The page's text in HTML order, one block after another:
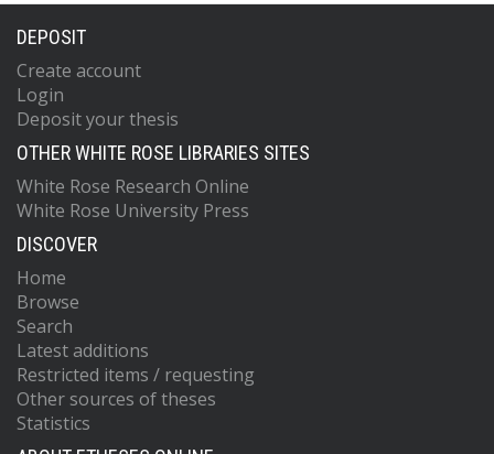
DEPOSIT
Create account
Login
Deposit your thesis
OTHER WHITE ROSE LIBRARIES SITES
White Rose Research Online
White Rose University Press
DISCOVER
Home
Browse
Search
Latest additions
Restricted items / requesting
Other sources of theses
Statistics